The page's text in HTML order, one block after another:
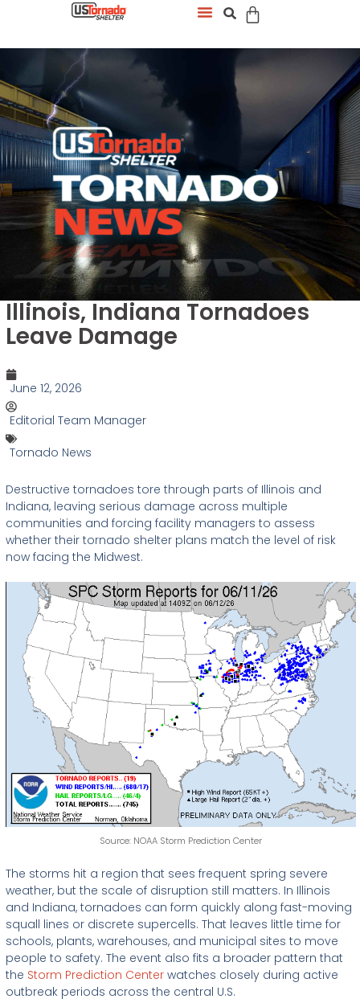
Illinois, Indiana Tornadoes
Leave Damage
June 12, 2026
Editorial Team Manager
Tornado News
Destructive tornadoes tore through parts of Illinois and
Indiana, leaving serious damage across multiple
communities and forcing facility managers to assess
whether their tornado shelter plans match the level of risk
now facing the Midwest.
Source: NOAA Storm Prediction Center
The storms hit a region that sees frequent spring severe
weather, but the scale of disruption still matters. In Illinois
and Indiana, tornadoes can form quickly along fast-moving
squall lines or discrete supercells. That leaves little time for
schools, plants, warehouses, and municipal sites to move
people to safety. The event also fits a broader pattern that
the Storm Prediction Center watches closely during active
outbreak periods across the central U.S.